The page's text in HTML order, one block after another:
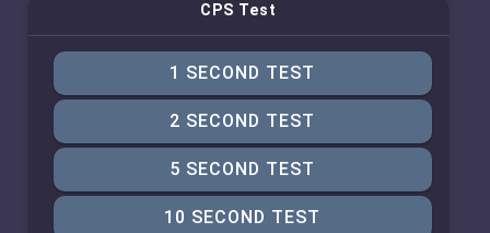
CPS Test
1 SECOND TEST
2 SECOND TEST
5 SECOND TEST
10 SECOND TEST